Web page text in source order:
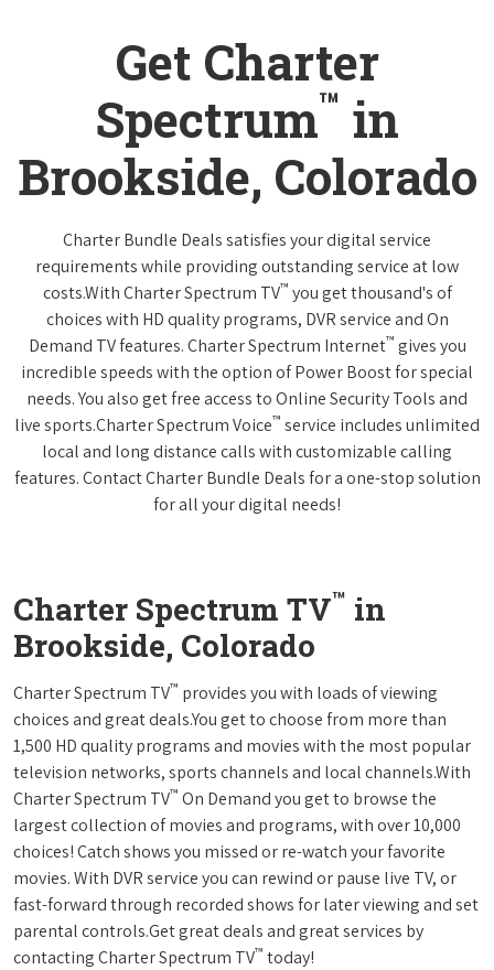
Get Charter
Spectrum™ in
Brookside, Colorado
Charter Bundle Deals satisfies your digital service
requirements while providing outstanding service at low
costs.With Charter Spectrum TV™ you get thousand's of
choices with HD quality programs, DVR service and On
Demand TV features. Charter Spectrum Internet™ gives you
incredible speeds with the option of Power Boost for special
needs. You also get free access to Online Security Tools and
live sports.Charter Spectrum Voice™ service includes unlimited
local and long distance calls with customizable calling
features. Contact Charter Bundle Deals for a one-stop solution
for all your digital needs!
Charter Spectrum TV™ in
Brookside, Colorado
Charter Spectrum TV™ provides you with loads of viewing
choices and great deals.You get to choose from more than
1,500 HD quality programs and movies with the most popular
television networks, sports channels and local channels.With
Charter Spectrum TV™ On Demand you get to browse the
largest collection of movies and programs, with over 10,000
choices! Catch shows you missed or re-watch your favorite
movies. With DVR service you can rewind or pause live TV, or
fast-forward through recorded shows for later viewing and set
parental controls.Get great deals and great services by
contacting Charter Spectrum TV™ today!